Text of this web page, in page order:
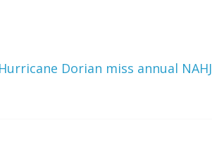
Dorian miss annual NAHJ